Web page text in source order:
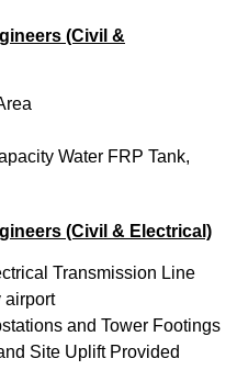
(Civil &
Water FRP Tank,
(Civil & Electrical)
Transmission Line
airport
and Tower Footings
Site Uplift Provided